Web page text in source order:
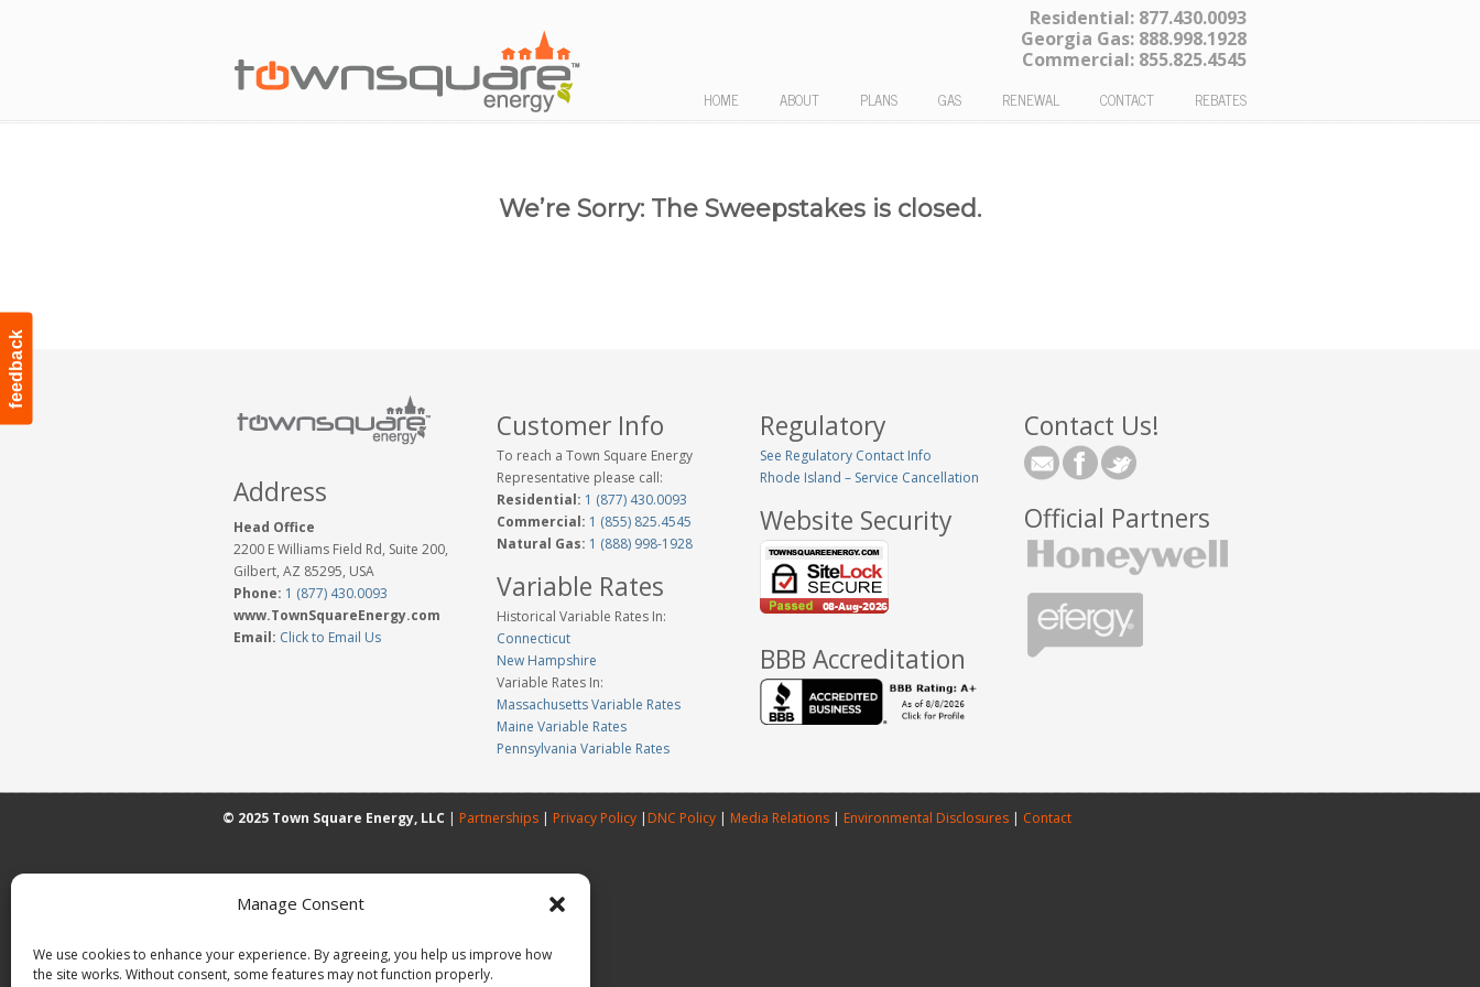
Manage Consent
We use cookies to enhance your experience. By agreeing, you help us improve how
the site works. Without consent, some features may not function properly.
feedback
Residential: 877.430.0093
Georgia Gas: 888.998.1928
Commercial: 855.825.4545
HOME ABOUT PLANS GAS RENEWAL CONTACT REBATES
We’re Sorry: The Sweepstakes is closed.
Address
Head Office
2200 E Williams Field Rd, Suite 200,
Gilbert, AZ 85295, USA
Phone: 1 (877) 430.0093
www.TownSquareEnergy.com
Email: Click to Email Us
Customer Info
To reach a Town Square Energy
Representative please call:
Residential: 1 (877) 430.0093
Commercial: 1 (855) 825.4545
Natural Gas: 1 (888) 998-1928
Variable Rates
Historical Variable Rates In:
Connecticut
New Hampshire
Variable Rates In:
Massachusetts Variable Rates
Maine Variable Rates
Pennsylvania Variable Rates
Regulatory
See Regulatory Contact Info
Rhode Island – Service Cancellation
Website Security
BBB Accreditation
Contact Us!
Official Partners
© 2025 Town Square Energy, LLC | Partnerships | Privacy Policy | DNC Policy | Media Relations | Environmental Disclosures | Contact